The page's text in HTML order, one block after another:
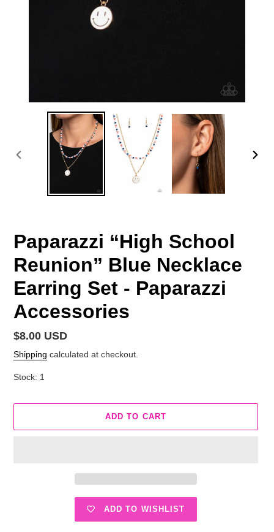
Paparazzi “High School
Reunion” Blue Necklace
Earring Set - Paparazzi
Accessories
Regular
price
$8.00 USD
Shipping calculated at checkout.
Stock: 1
ADD TO CART
ADD TO WISHLIST